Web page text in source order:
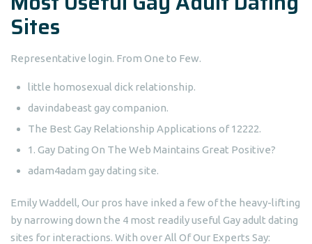
Sites
Representative login. From One to Few.
little homosexual dick relationship.
davindabeast gay companion.
The Best Gay Relationship Applications of 12222.
1. Gay Dating On The Web Maintains Great Positive?
adam4adam gay dating site.
Emily Waddell, Our pros have inked a few of the heavy-lifting
by narrowing down the 4 most readily useful Gay adult dating
sites for interactions. With over All Of Our Experts Say: